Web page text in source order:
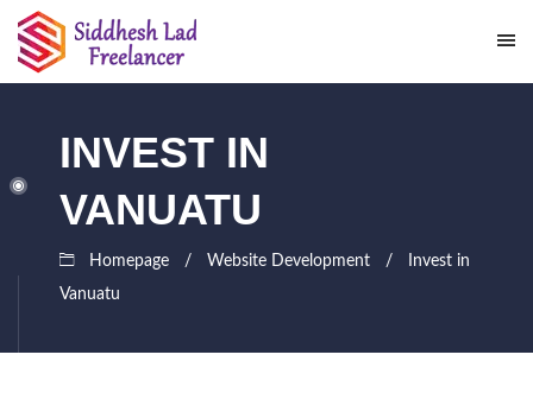
INVEST IN
VANUATU
Homepage Website Development
Invest in
Vanuatu